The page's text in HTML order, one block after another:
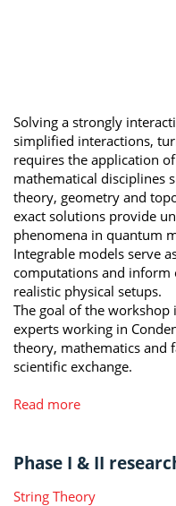
Solving a strongly
simplified interactions,
requires the application
mathematical disciplines
theory, geometry and
exact solutions provide
phenomena in quantum
Integrable models serve
computations and
realistic physical setups.
The goal of the
experts working in
theory, mathematics and
scientific exchange.
Read more
Phase I & II
String Theory